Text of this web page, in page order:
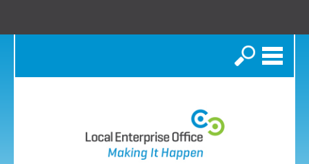
Search